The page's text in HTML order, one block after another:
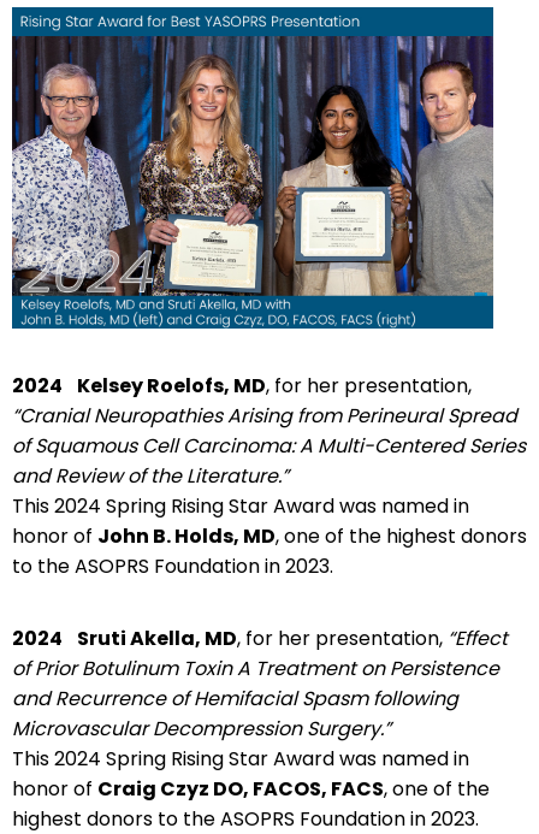
2024 Kelsey Roelofs, MD, for her presentation,
“Cranial Neuropathies Arising from Perineural Spread
of Squamous Cell Carcinoma: A Multi-Centered Series
and Review of the Literature.”
This 2024 Spring Rising Star Award was named in
honor of John B. Holds, MD, one of the highest donors
to the ASOPRS Foundation in 2023.
2024 Sruti Akella, MD, for her presentation, “Effect
of Prior Botulinum Toxin A Treatment on Persistence
and Recurrence of Hemifacial Spasm following
Microvascular Decompression Surgery.”
This 2024 Spring Rising Star Award was named in
honor of Craig Czyz DO, FACOS, FACS, one of the
highest donors to the ASOPRS Foundation in 2023.